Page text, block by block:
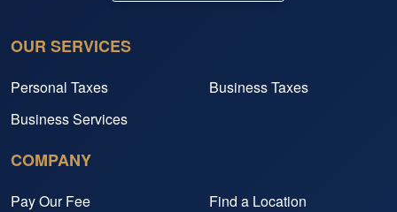
OUR SERVICES
Personal Taxes
Business Taxes
Business Services
COMPANY
Pay Our Fee
Find a Location